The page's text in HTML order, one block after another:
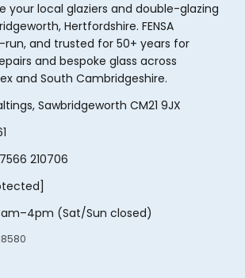
your local glaziers and double-glazing
Hertfordshire. FENSA
and trusted for 50+ years for
and bespoke glass across
and South Cambridgeshire.
Sawbridgeworth CM21 9JX
210706
(Sat/Sun closed)